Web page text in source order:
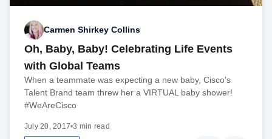
Carmen Shirkey Collins
Oh, Baby, Baby! Celebrating Life Events
with Global Teams
When a teammate was expecting a new baby, Cisco's
Talent Brand team threw her a VIRTUAL baby shower!
#WeAreCisco
July 20, 2017•3 min read